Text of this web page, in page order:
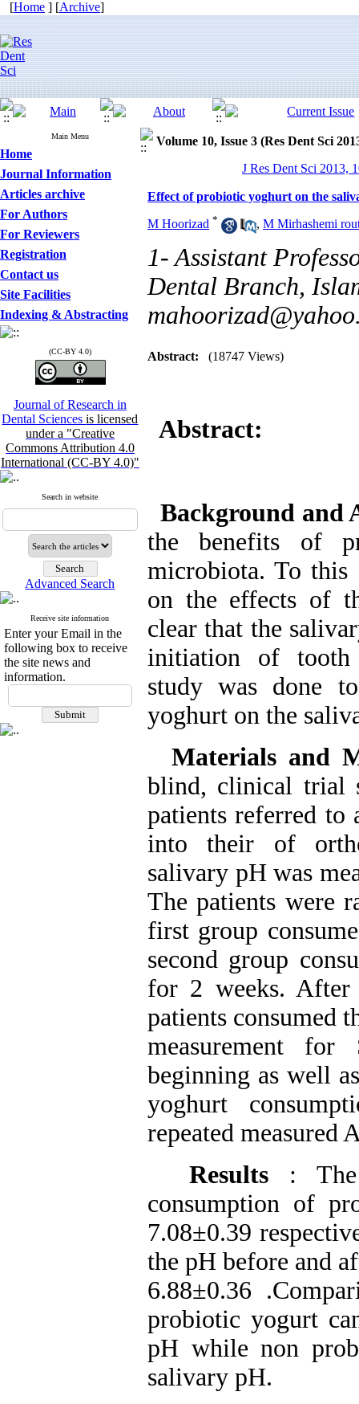
[Home ] [Archive]
Main Menu
Home
Journal Information
Articles archive
For Authors
For Reviewers
Registration
Contact us
Site Facilities
Indexing & Abstracting
(CC-BY 4.0)
Journal of Research in
Dental Sciencesis licensed
under a "Creative
Commons Attribution 4.0
International (CC-BY 4.0)"
Search in website
Advanced Search
Receive site information
Enter your Email in the
following box to receive
the site news and
information.
Volume 10, Issue 3 (Res Dent Sci
J Res Dent Sci 2013,
Effect of probiotic yoghurt on the
M Hoorizad * , M Mirhashemi
1- Assistant
Dental Branch,
Abstract: (18747 Views)
Abstract:
Background and
the benefits of
microbiota. To this
on the effects of
clear that the
initiation of tooth
study was done
yoghurt on the
Materials and
blind, clinical trial
patients referred to
into their of
salivary pH was
The patients were
first group
second group
for 2 weeks.
patients consumed
measurement
beginning as well
yoghurt
repeated measured
Results :
consumption of
7.08±0.39
the pH before and
6.88±0.36
probiotic yogurt
pH while non
salivary pH.